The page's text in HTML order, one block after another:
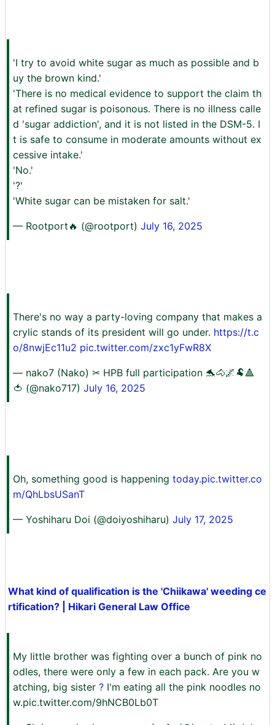
'I try to avoid white sugar as much as possible and b
uy the brown kind.'
'There is no medical evidence to support the claim th
at refined sugar is poisonous. There is no illness calle
d 'sugar addiction', and it is not listed in the DSM-5. I
t is safe to consume in moderate amounts without ex
cessive intake.'
'No.'
'?'
'White sugar can be mistaken for salt.'
— Rootport🔥 (@rootport) July 16, 2025
There's no way a party-loving company that makes a
crylic stands of its president will go under. https://t.c
o/8nwjEc11u2 pic.twitter.com/zxc1yFwR8X
— nako7 (Nako) ✂ HPB full participation 🐬🐴🌌🐏🔺
🍅 (@nako717) July 16, 2025
Oh, something good is happening today.pic.twitter.co
m/QhLbsUSanT
— Yoshiharu Doi (@doiyoshiharu) July 17, 2025
What kind of qualification is the 'Chiikawa' weeding ce
rtification? | Hikari General Law Office
My little brother was fighting over a bunch of pink no
odles, there were only a few in each pack. Are you w
atching, big sister ? I'm eating all the pink noodles no
w.pic.twitter.com/9hNCB0Lb0T